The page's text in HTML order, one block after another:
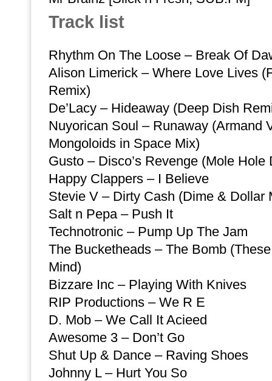
Track list
Rhythm On The Loose – Break Of
Alison Limerick – Where Love Lives
Remix)
De’Lacy – Hideaway (Deep Dish
Nuyorican Soul – Runaway (Armand
Mongoloids in Space Mix)
Gusto – Disco’s Revenge (Mole Hole
Happy Clappers – I Believe
Stevie V – Dirty Cash (Dime & Dollar
Salt n Pepa – Push It
Technotronic – Pump Up The Jam
The Bucketheads – The Bomb
Mind)
Bizzare Inc – Playing With Knives
RIP Productions – We R E
D. Mob – We Call It Acieed
Awesome 3 – Don’t Go
Shut Up & Dance – Raving Shoes
Johnny L – Hurt You So